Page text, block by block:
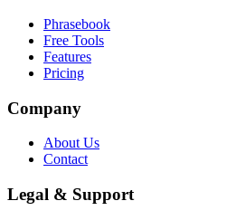
Phrasebook
Free Tools
Features
Pricing
Company
About Us
Contact
Legal & Support